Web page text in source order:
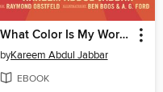
What Color Is My World?
byKareem Abdul Jabbar
EBOOK